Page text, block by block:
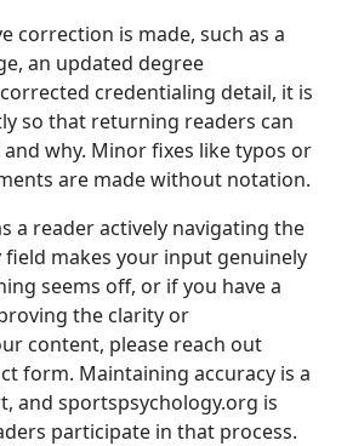
correction is made, such as a
an updated degree
credentialing detail, it is
so that returning readers can
why. Minor fixes like typos or
are made without notation.
a reader actively navigating the
makes your input genuinely
seems off, or if you have a
the clarity or
content, please reach out
form. Maintaining accuracy is a
and sportspsychology.org is
participate in that process.